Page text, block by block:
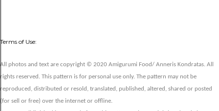
Terms of Use:
All photos and text are copyright © 2020 Amigurumi Food/ Anneris Kondratas. All
rights reserved. This pattern is for personal use only. The pattern may not be
reproduced, distributed or resold, translated, published, altered, shared or posted
(for sell or free) over the internet or offline.